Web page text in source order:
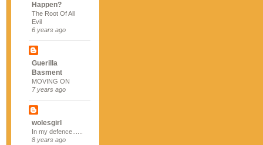
Happen?
The Root Of All
Evil
6 years ago
Guerilla
Basment
MOVING ON
7 years ago
wolesgirl
In my defence......
8 years ago